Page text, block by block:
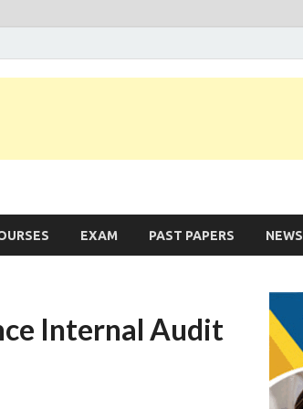
EXAM PAST PAPERS NEWS
Internal Audit